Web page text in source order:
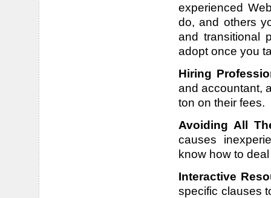
experienced
do, and others
and transitional
adopt once you
Hiring
and accountant,
ton on their fees.
Avoiding All
causes
know how to
Interactive
specific clauses